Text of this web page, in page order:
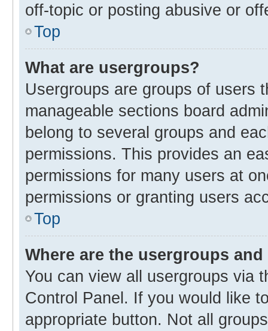
off-topic or posting abusive or
Top
What are usergroups?
Usergroups are groups of users
manageable sections board
belong to several groups and
permissions. This provides an
permissions for many users at
permissions or granting users
Top
Where are the usergroups
You can view all usergroups via
Control Panel. If you would like
appropriate button. Not all